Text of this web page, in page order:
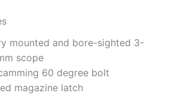
mounted and bore-sighted 3-
scope
60 degree bolt
magazine latch